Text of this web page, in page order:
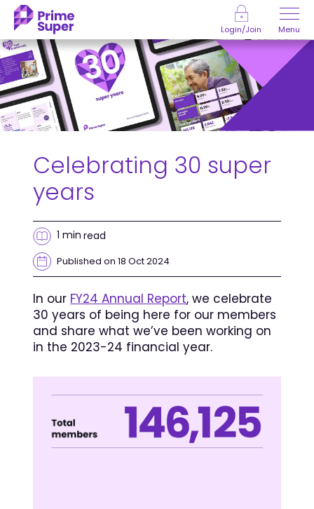
Skip to Content
Login/Join Menu
Celebrating 30 super
years
1 min read
Published on 18 Oct 2024
In our FY24 Annual Report, we celebrate
30 years of being here for our members
and share what we’ve been working on
in the 2023-24 financial year.